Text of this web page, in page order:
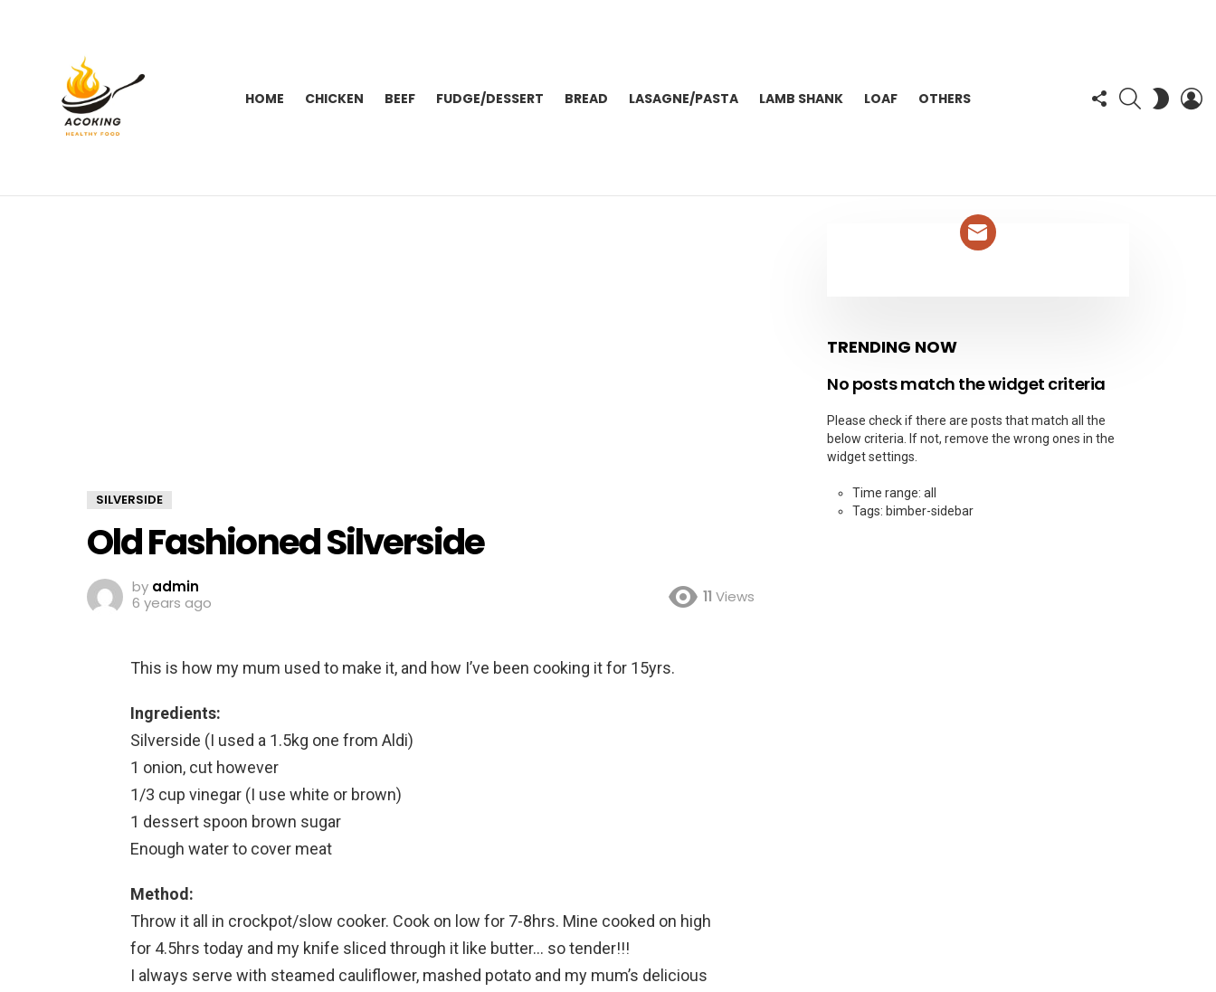
HOME CHICKEN BEEF FUDGE/DESSERT BREAD LASAGNE/PASTA LAMB SHANK LOAF OTHERS
FOLLOW
US
SEARCHSWITCH
SKIN
SILVERSIDE
Old Fashioned Silverside
by admin
6 years ago
11 Views
This is how my mum used to make it, and how I’ve been cooking it for 15yrs.
Ingredients:
Silverside (I used a 1.5kg one from Aldi)
1 onion, cut however
1/3 cup vinegar (I use white or brown)
1 dessert spoon brown sugar
Enough water to cover meat
Method:
Throw it all in crockpot/slow cooker. Cook on low for 7-8hrs. Mine cooked on high
for 4.5hrs today and my knife sliced through it like butter… so tender!!!
I always serve with steamed cauliflower, mashed potato and my mum’s delicious
TRENDING NOW
No posts match the widget criteria
Please check if there are posts that match all the
below criteria. If not, remove the wrong ones in the
widget settings.
Time range: all
Tags: bimber-sidebar